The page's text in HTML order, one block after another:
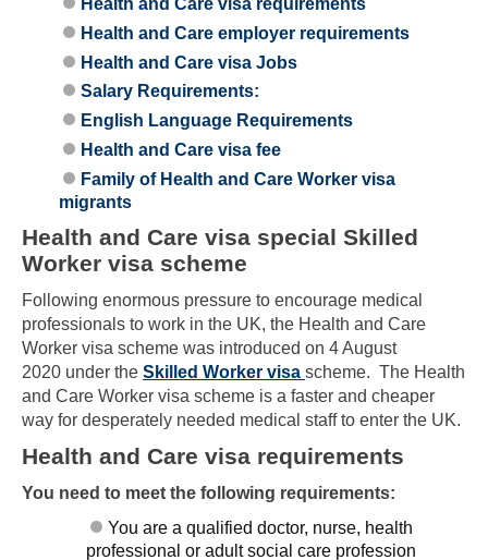
Health and Care visa requirements
Health and Care employer requirements
Health and Care visa Jobs
Salary Requirements:
English Language Requirements
Health and Care visa fee
Family of Health and Care Worker visa
migrants
Health and Care visa special Skilled
Worker visa scheme
Following enormous pressure to encourage medical
professionals to work in the UK, the Health and Care
Worker visa scheme was introduced on 4 August
2020 under the Skilled Worker visa scheme. The Health
and Care Worker visa scheme is a faster and cheaper
way for desperately needed medical staff to enter the UK.
Health and Care visa requirements
You need to meet the following requirements:
You are a qualified doctor, nurse, health
professional or adult social care profession